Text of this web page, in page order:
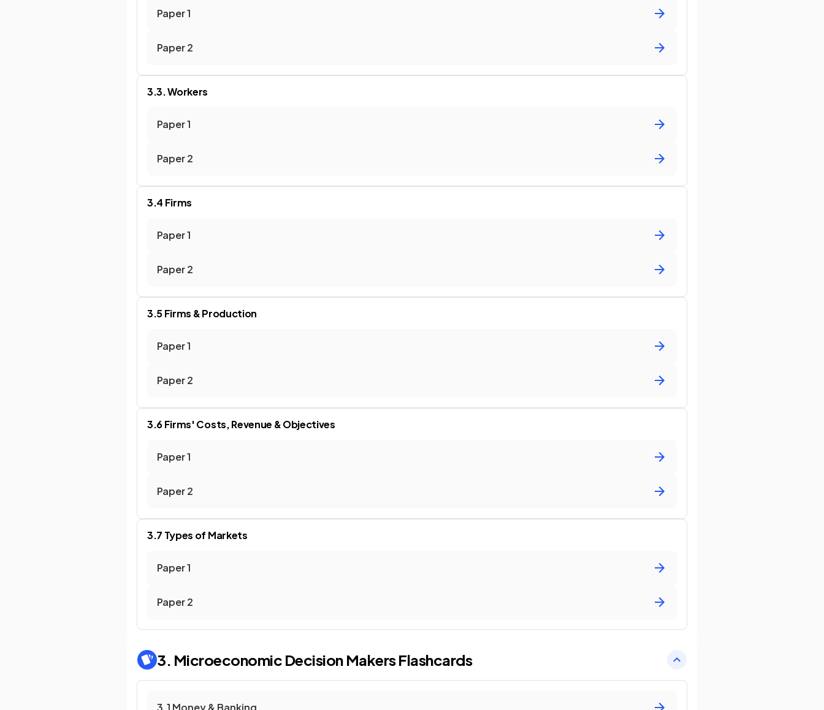
Paper 1
Paper 2
3.3. Workers
Paper 1
Paper 2
3.4 Firms
Paper 1
Paper 2
3.5 Firms & Production
Paper 1
Paper 2
3.6 Firms' Costs, Revenue & Objectives
Paper 1
Paper 2
3.7 Types of Markets
Paper 1
Paper 2
3. Microeconomic Decision MakersFlashcards
3.1 Money & Banking